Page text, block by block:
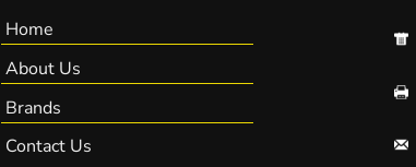
Home
About Us
Brands
Contact Us